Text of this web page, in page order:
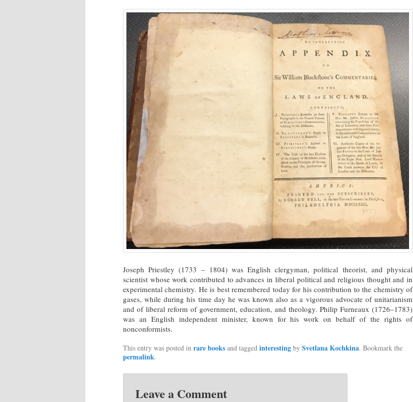
Joseph Priestley (1733 – 1804) was English clergyman, political theorist, and physical
scientist whose work contributed to advances in liberal political and religious thought and in
experimental chemistry. He is best remembered today for his contribution to the chemistry of
gases, while during his time day he was known also as a vigorous advocate of unitarianism
and of liberal reform of government, education, and theology. Philip Furneaux (1726–1783)
was an English independent minister, known for his work on behalf of the rights of
nonconformists.
This entry was posted in rare books and tagged interesting by Svetlana Kochkina. Bookmark the
permalink.
Leave a Comment